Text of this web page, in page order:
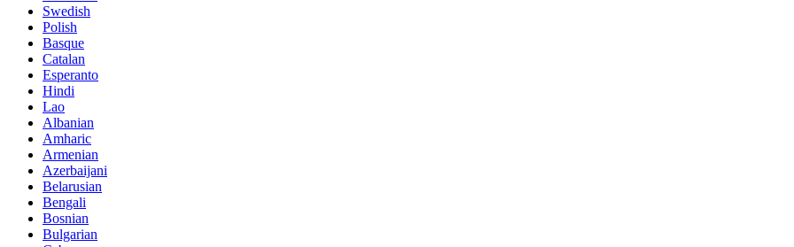
Swedish
Polish
Basque
Catalan
Esperanto
Hindi
Lao
Albanian
Amharic
Armenian
Azerbaijani
Belarusian
Bengali
Bosnian
Bulgarian